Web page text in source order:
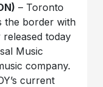
) – Toronto
the border with
released today
Music
company.
current